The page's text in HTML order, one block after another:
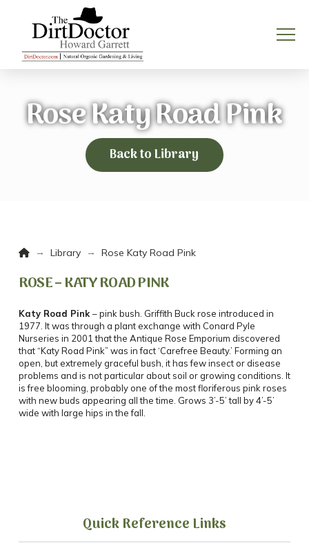
Rose Katy Road Pink
Back to Library
Home
→ Library → Rose Katy Road Pink
ROSE – KATY ROAD PINK
Katy Road Pink – pink bush. Griffith Buck rose introduced in
1977. It was through a plant exchange with Conard Pyle
Nurseries in 2001 that the Antique Rose Emporium discovered
that “Katy Road Pink” was in fact ‘Carefree Beauty.’ Forming an
open, but extremely graceful bush, it has few insect or disease
problems and is not particular about soil or growing conditions. It
is free blooming, probably one of the most floriferous pink roses
with new buds appearing all the time. Grows 3’-5’ tall by 4’-5’
wide with large hips in the fall.
Quick Reference Links